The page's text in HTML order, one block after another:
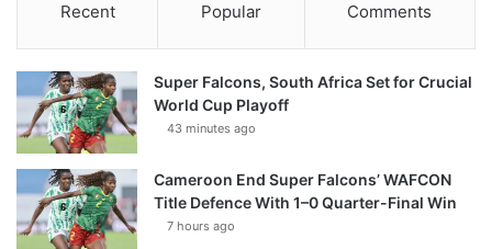
Recent Popular Comments
Super Falcons, South Africa Set for Crucial
World Cup Playoff
43 minutes ago
Cameroon End Super Falcons’ WAFCON
Title Defence With 1–0 Quarter-Final Win
7 hours ago